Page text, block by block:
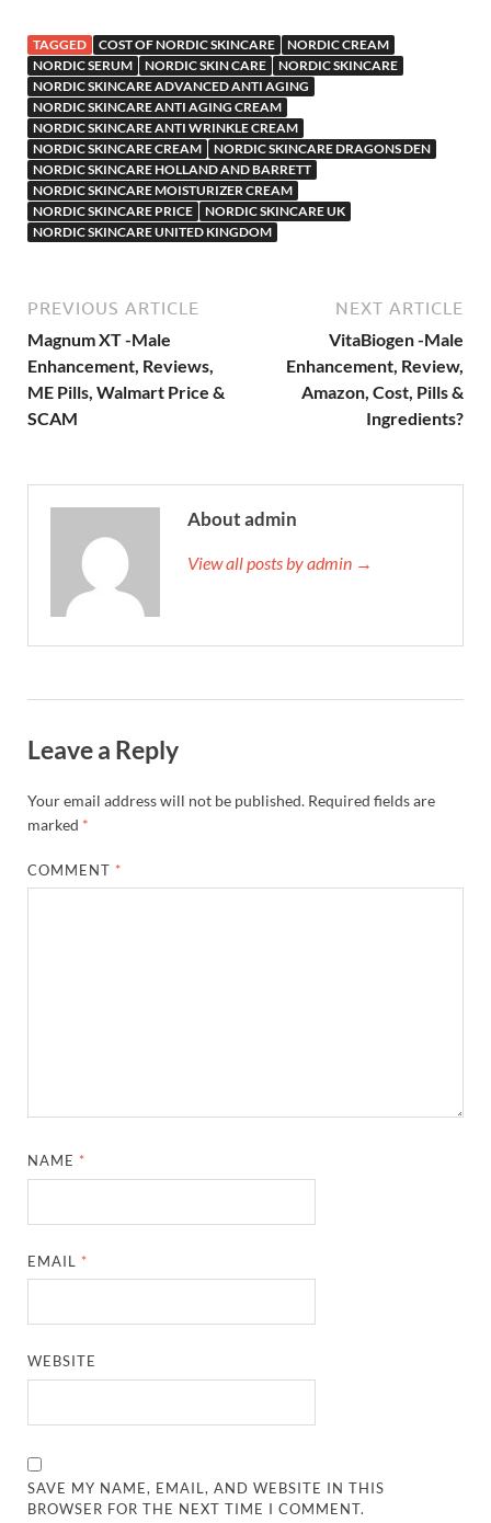
TAGGED COST OF NORDIC SKINCARE
NORDIC CREAM
NORDIC SERUM
NORDIC SKIN CARE
NORDIC SKINCARE
NORDIC SKINCARE ADVANCED ANTI AGING
NORDIC SKINCARE ANTI AGING CREAM
NORDIC SKINCARE ANTI WRINKLE CREAM
NORDIC SKINCARE CREAM
NORDIC SKINCARE DRAGONS DEN
NORDIC SKINCARE HOLLAND AND BARRETT
NORDIC SKINCARE MOISTURIZER CREAM
NORDIC SKINCARE PRICE
NORDIC SKINCARE UK
NORDIC SKINCARE UNITED KINGDOM
PREVIOUS ARTICLE
Magnum XT -Male
Enhancement, Reviews,
ME Pills, Walmart Price &
SCAM
NEXT ARTICLE
VitaBiogen -Male
Enhancement, Review,
Amazon, Cost, Pills &
Ingredients?
About admin
View all posts by admin →
Leave a Reply
Your email address will not be published. Required fields are
marked *
COMMENT *
NAME *
EMAIL *
WEBSITE
SAVE MY NAME, EMAIL, AND WEBSITE IN THIS
BROWSER FOR THE NEXT TIME I COMMENT.